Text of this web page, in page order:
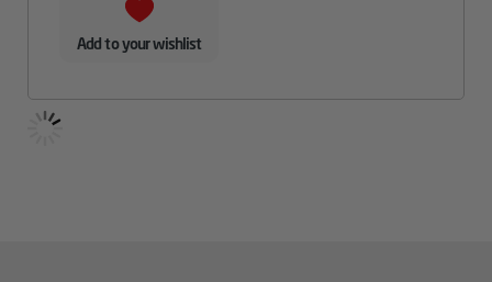
Add to your wishlist